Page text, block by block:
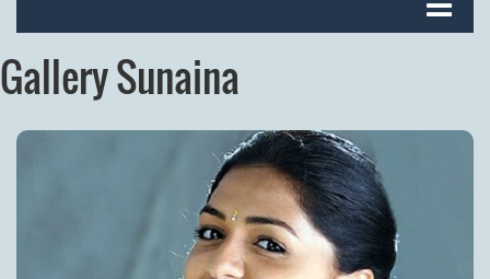
Gallery Sunaina